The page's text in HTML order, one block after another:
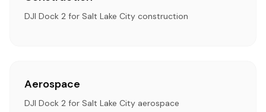
DJI Dock 2 for Salt Lake City construction
Aerospace
DJI Dock 2 for Salt Lake City aerospace